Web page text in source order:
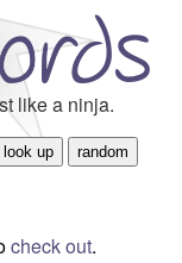
like a ninja.
check out.